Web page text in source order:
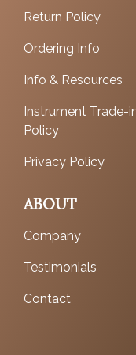
Return Policy
Ordering Info
Info & Resources
Instrument Trade-
Policy
Privacy Policy
ABOUT
Company
Testimonials
Contact